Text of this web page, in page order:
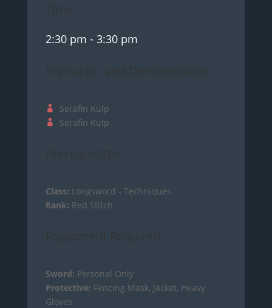
Time
2:30 pm - 3:30 pm
Instructor and Demonstrator
Serafin Kulp
Serafin Kulp
Prerequisites
Class: Longsword - Techniques
Rank: Red Stitch
Equipment Required
Sword: Personal Only
Protective: Fencing Mask, Jacket, Heavy
Gloves